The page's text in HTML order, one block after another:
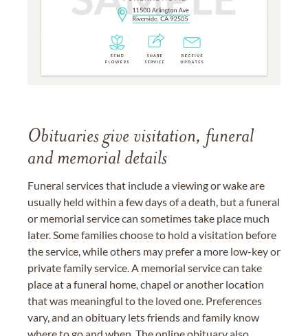
Obituaries give visitation, funeral
and memorial details
Funeral services that include a viewing or wake are
usually held within a few days of a death, but a funeral
or memorial service can sometimes take place much
later. Some families choose to hold a visitation before
the service, while others may prefer a more low-key or
private family service. A memorial service can take
place at a funeral home, chapel or another location
that was meaningful to the loved one. Preferences
vary, and an obituary lets friends and family know